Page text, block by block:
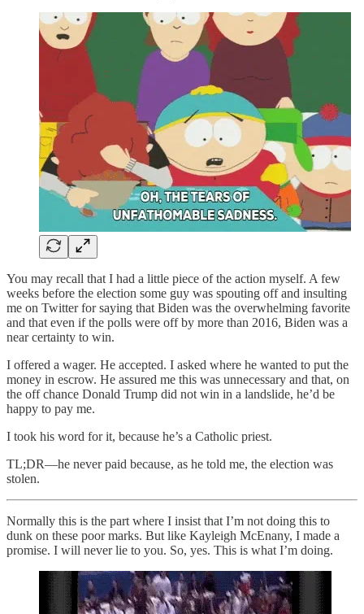
You may recall that I had a little piece of the action myself. A few
weeks before the election some guy was spouting off and insulting
me on Twitter for saying that Biden was the overwhelming favorite
and that even if the polls were off by more than 2016, Biden was a
near certainty to win.
I offered a wager. He accepted. I asked where he wanted to put the
money in escrow. He assured me this was unnecessary and that, on
the off chance Donald Trump did not win in a landslide, he’d be
happy to pay me.
I took his word for it, because he’s a Catholic priest.
TL;DR—he never paid because, as he told me, the election was
stolen.
Normally this is the part where I insist that I’m not doing this to
dunk on these poor marks. But like Kayleigh McEnany, I made a
promise. I will never lie to you. So, yes. This is what I’m doing.